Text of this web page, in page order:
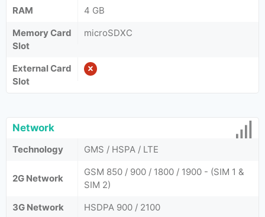
RAM
4 GB
Memory Card
Slot
microSDXC
External Card
Slot
Network
Technology GMS / HSPA / LTE
2G Network
GSM 850 / 900 / 1800 / 1900 - (SIM 1 &
SIM 2)
3G Network
HSDPA 900 / 2100